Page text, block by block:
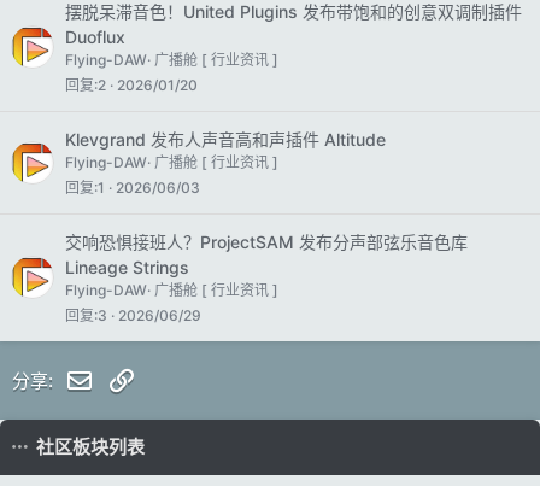
摆脱呆滞音色！United Plugins 发布带饱和的创意双调制插件
Duoflux
Flying-DAW 广播舱 [ 行业资讯 ]
回复 2 2026/01/20
Klevgrand 发布人声音高和声插件 Altitude
Flying-DAW 广播舱 [ 行业资讯 ]
回复 1 2026/06/03
交响恐惧接班人？ProjectSAM 发布分声部弦乐音色库
Lineage Strings
Flying-DAW 广播舱 [ 行业资讯 ]
回复 3 2026/06/29
分享: 邮件
社区板块列表